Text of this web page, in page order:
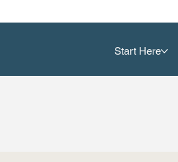
Start Here